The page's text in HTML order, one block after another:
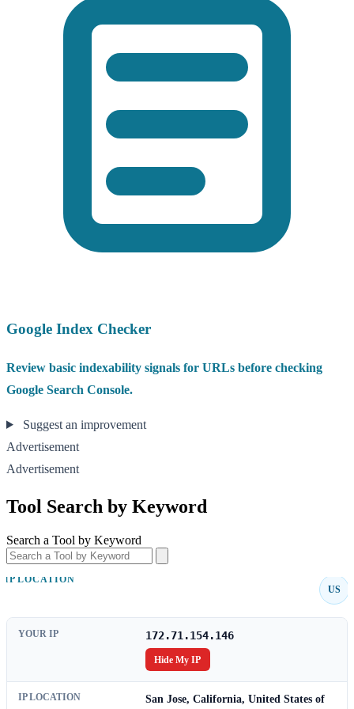
Google Index Checker
Review basic indexability signals for URLs before checking
Google Search Console.
Suggest an improvement
Advertisement
Advertisement
Tool Search by Keyword
Search a Tool by Keyword
IP LOCATION
US
YOUR IP 172.71.154.146
Hide My IP
IP LOCATION
San Jose, California, United States of